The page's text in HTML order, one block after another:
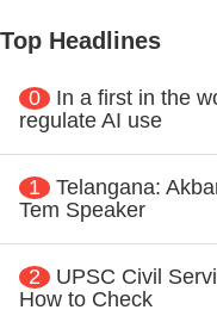
Top Headlines
0
In a first in the
regulate AI use
1
Telangana:
Tem Speaker
2
UPSC Civil
How to Check